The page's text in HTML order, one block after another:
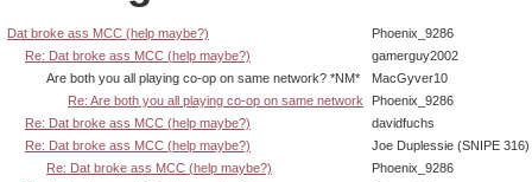
Dat broke ass MCC (help maybe?)
Phoenix_9286
Re: Dat broke ass MCC (help maybe?)
gamerguy2002
Are both you all playing co-op on same network? *NM*
MacGyver10
Re: Are both you all playing co-op on same network
Phoenix_9286
Re: Dat broke ass MCC (help maybe?)
davidfuchs
Re: Dat broke ass MCC (help maybe?)
Joe Duplessie (SNIPE 316)
Re: Dat broke ass MCC (help maybe?)
Phoenix_9286